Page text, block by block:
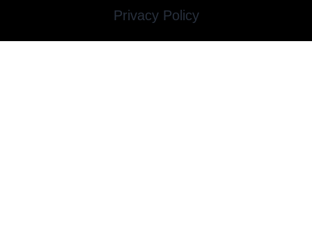
Privacy Policy